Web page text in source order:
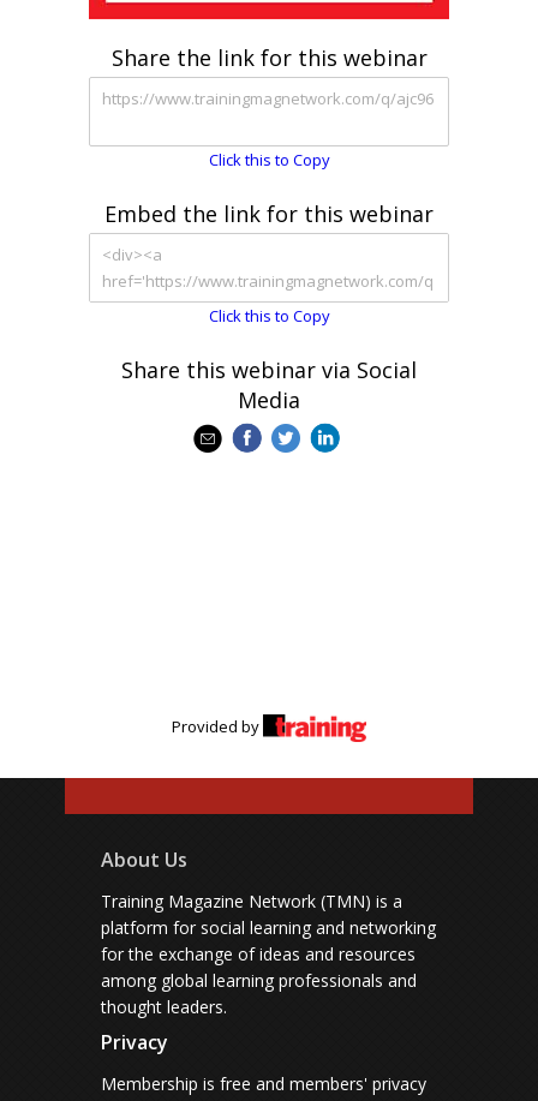
Share the link for this webinar
Click this to Copy
Embed the link for this webinar
Click this to Copy
Share this webinar via Social
Media
Provided by
About Us
Training Magazine Network (TMN) is a
platform for social learning and networking
for the exchange of ideas and resources
among global learning professionals and
thought leaders.
Privacy
Membership is free and members' privacy